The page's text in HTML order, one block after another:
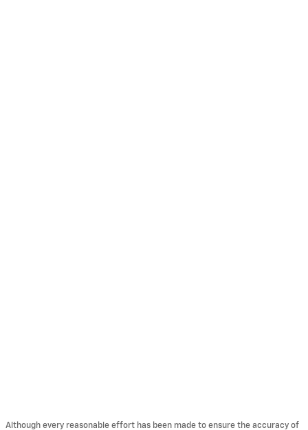
Although every reasonable effort has been made to ensure the accuracy of